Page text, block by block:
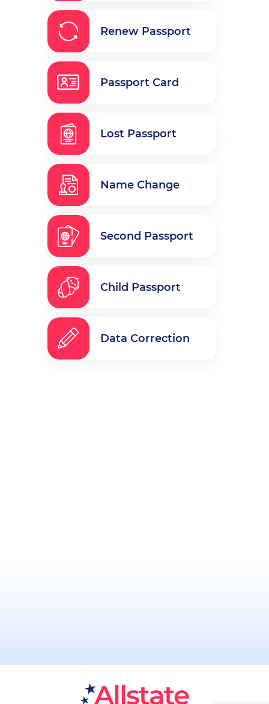
Renew Passport
Passport Card
Lost Passport
Name Change
Second Passport
Child Passport
Data Correction